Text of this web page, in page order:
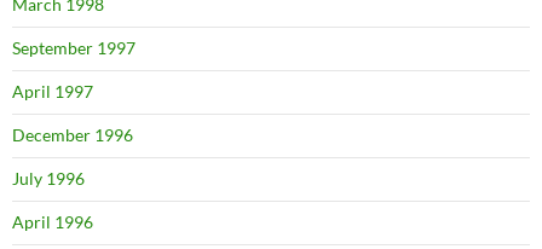
March 1998
September 1997
April 1997
December 1996
July 1996
April 1996